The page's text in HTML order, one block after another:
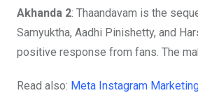
Akhanda 2: Thaandavam is the
Samyuktha, Aadhi Pinishetty, and
positive response from fans. The
Read also: Meta Instagram